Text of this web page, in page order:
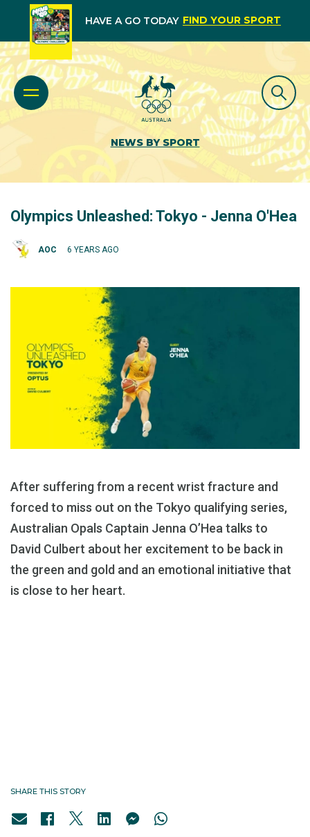
HAVE A GO TODAY FIND YOUR SPORT
NEWS BY SPORT
Olympics Unleashed: Tokyo - Jenna O'Hea
AOC 6 YEARS AGO
After suffering from a recent wrist fracture and
forced to miss out on the Tokyo qualifying series,
Australian Opals Captain Jenna O’Hea talks to
David Culbert about her excitement to be back in
the green and gold and an emotional initiative that
is close to her heart.
SHARE THIS STORY